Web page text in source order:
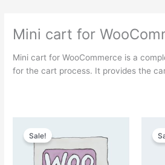
Mini cart for
Mini cart for WooCommerce is a
for the cart process. It provides the
Sale!